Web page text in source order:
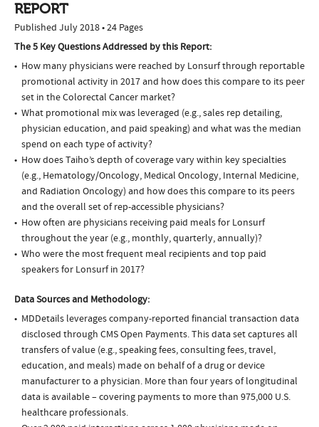
REPORT
Published July 2018 • 24 Pages
The 5 Key Questions Addressed by this Report:
How many physicians were reached by Lonsurf through reportable
promotional activity in 2017 and how does this compare to its peer
set in the Colorectal Cancer market?
What promotional mix was leveraged (e.g., sales rep detailing,
physician education, and paid speaking) and what was the median
spend on each type of activity?
How does Taiho’s depth of coverage vary within key specialties
(e.g., Hematology/Oncology, Medical Oncology, Internal Medicine,
and Radiation Oncology) and how does this compare to its peers
and the overall set of rep-accessible physicians?
How often are physicians receiving paid meals for Lonsurf
throughout the year (e.g., monthly, quarterly, annually)?
Who were the most frequent meal recipients and top paid
speakers for Lonsurf in 2017?
Data Sources and Methodology:
MDDetails leverages company-reported financial transaction data
disclosed through CMS Open Payments. This data set captures all
transfers of value (e.g., speaking fees, consulting fees, travel,
education, and meals) made on behalf of a drug or device
manufacturer to a physician. More than four years of longitudinal
data is available – covering payments to more than 975,000 U.S.
healthcare professionals.